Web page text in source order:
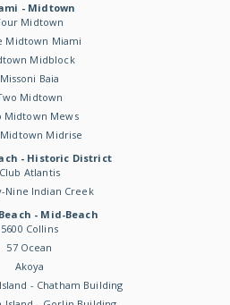
- Midtown
Midtown
Midtown Miami
Midblock
Missoni Baia
Midtown
Midtown Mews
Midrise
- Historic District
Club Atlantis
Nine Indian Creek
- Mid-Beach
5600 Collins
57 Ocean
Akoya
- Chatham Building